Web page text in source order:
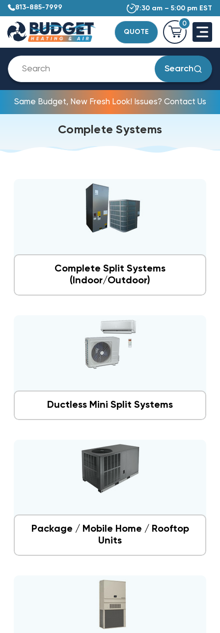
813-885-7999 7:30 am – 5:00 pm EST
QUOTE
0
Search
Same Budget, New Fresh Look! Issues? Contact Us
Complete Systems
Complete Split Systems
(Indoor/Outdoor)
Ductless Mini Split Systems
Package / Mobile Home / Rooftop
Units